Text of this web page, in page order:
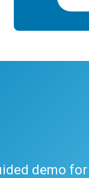
demo